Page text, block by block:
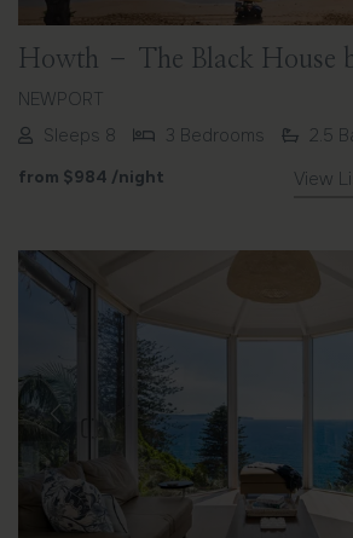
Howth – The Black House
NEWPORT
Sleeps 8
3 Bedrooms
2.5
from $984 /night View
Previous